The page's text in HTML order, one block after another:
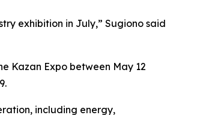
exhibition in July,” Sugiono said
Kazan Expo between May 12
including energy,